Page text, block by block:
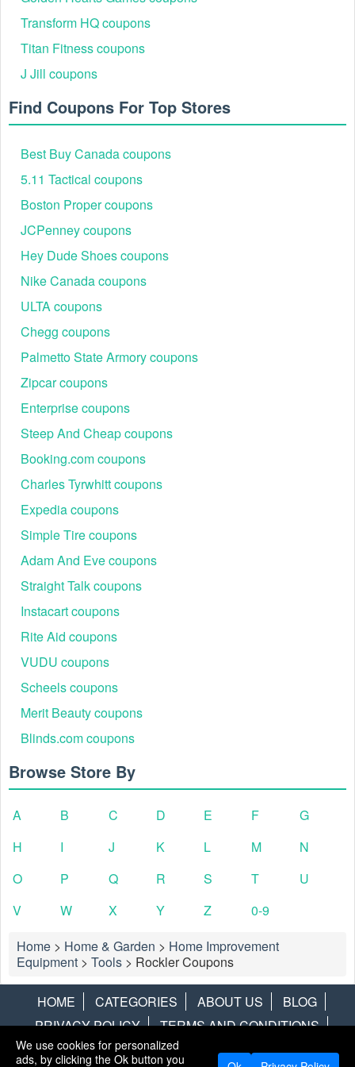
into the field and click Apply.
And if you want to save even more money, get
currentOprewards codes
andDraftKings promo code Reddit
Transform HQ coupons
Titan Fitness coupons
J Jill coupons
Find Coupons For Top Stores
Best Buy Canada coupons
5.11 Tactical coupons
Boston Proper coupons
JCPenney coupons
Hey Dude Shoes coupons
Nike Canada coupons
ULTA coupons
Chegg coupons
Palmetto State Armory coupons
Zipcar coupons
Enterprise coupons
Steep And Cheap coupons
Booking.com coupons
Charles Tyrwhitt coupons
Expedia coupons
Simple Tire coupons
Adam And Eve coupons
Straight Talk coupons
Instacart coupons
Rite Aid coupons
VUDU coupons
Scheels coupons
Merit Beauty coupons
Blinds.com coupons
Browse Store By
A B C D E F
G
H
I J K L M
N
O
P Q R S T
U
V
W X Y Z
0-9
Home > Home & Garden > Home Improvement
Equipment > Tools > Rockler Coupons
HOME CATEGORIES ABOUT US
BLOG
PRIVACY POLICY
TERMS AND CONDITIONS
CONTACT US
DISCLAIMER HOTWIRE ALAMO
We use cookies for personalized
ads, by clicking the Ok button you